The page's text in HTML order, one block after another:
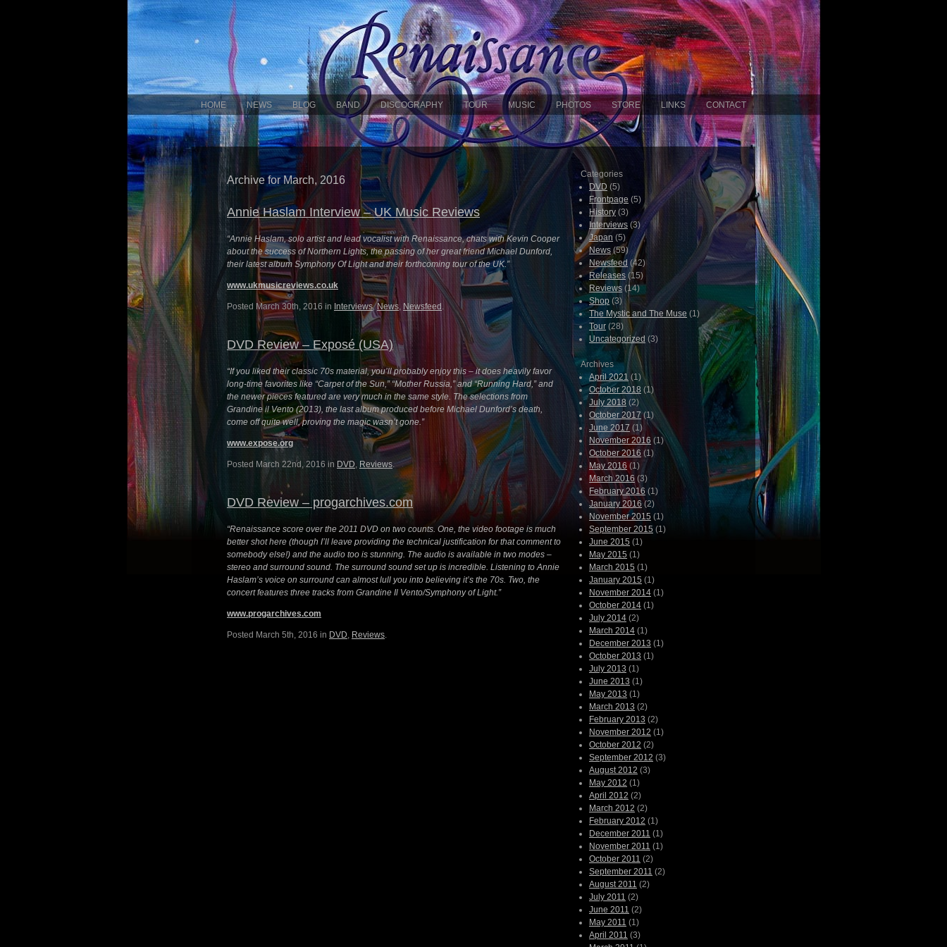
HOME NEWS BLOG BAND DISCOGRAPHY TOUR MUSIC PHOTOS STORE LINKS CONTACT
Archive for March, 2016
Annie Haslam Interview – UK Music Reviews
“Annie Haslam, solo artist and lead vocalist with Renaissance, chats with Kevin Cooper
about the success of Northern Lights, the passing of her great friend Michael Dunford,
their latest album Symphony Of Light and their forthcoming tour of the UK.”
www.ukmusicreviews.co.uk
Posted March 30th, 2016 in Interviews,News, Newsfeed .
DVD Review – Exposé (USA)
“If you liked their classic 70s material, you’ll probably enjoy this – it does heavily favor
long-time favorites like “Carpet of the Sun,” “Mother Russia,” and “Running Hard,” and
the newer pieces featured are very much in the same style. The selections from
Grandine il Vento (2013), the last album produced before Michael Dunford’s death,
come off quite well, proving the magic wasn’t gone.”
www.expose.org
Posted March 22nd, 2016 in DVD, Reviews.
DVD Review – progarchives.com
“Renaissance score over the 2011 DVD on two counts. One, the video footage is much
better shot here (though I’ll leave providing the technical justification for that comment to
somebody else!) and the audio too is stunning. The audio is available in two modes –
stereo and surround sound. The surround sound set up is incredible. Listening to Annie
Haslam’s voice on surround can almost lull you into believing it’s the 70s. Two, the
concert features three tracks from Grandine Il Vento/Symphony of Light.”
www.progarchives.com
Posted March 5th, 2016 in DVD, Reviews.
Categories
DVD (5)
Frontpage (5)
History (3)
Interviews (3)
Japan (5)
News (59)
Newsfeed (42)
Releases (15)
Reviews (14)
Shop (3)
The Mystic and The Muse (1)
Tour (28)
Uncategorized (3)
Archives
April 2021 (1)
October 2018 (1)
July 2018 (2)
October 2017(1)
June 2017 (1)
November 2016 (1)
October 2016 (1)
May 2016 (1)
March 2016 (3)
February 2016 (1)
January 2016 (2)
November 2015 (1)
September 2015 (1)
June 2015 (1)
May 2015 (1)
March 2015 (1)
January 2015 (1)
November 2014 (1)
October 2014 (1)
July 2014 (2)
March 2014 (1)
December 2013 (1)
October 2013 (1)
July 2013 (1)
June 2013 (1)
May 2013 (1)
March 2013 (2)
February 2013 (2)
November 2012 (1)
October 2012 (2)
September 2012 (3)
August 2012 (3)
May 2012 (1)
April 2012 (2)
March 2012 (2)
February 2012 (1)
December 2011 (1)
November 2011 (1)
October 2011 (2)
September 2011 (2)
August 2011 (2)
July 2011 (2)
June 2011 (2)
May 2011 (1)
April 2011 (3)